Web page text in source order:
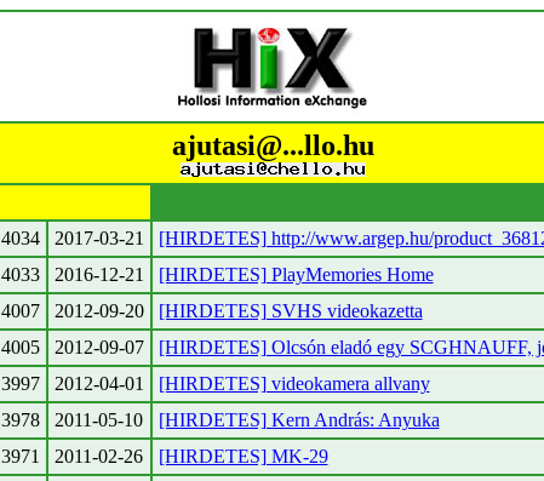
ajutasi@...llo.hu
4034 2017-03-21
[HIRDETES] http://www.argep.hu/
4033 2016-12-21
[HIRDETES] PlayMemories Home
4007 2012-09-20
[HIRDETES] SVHS videokazetta
4005 2012-09-07
[HIRDETES] Olcsón eladó egy SCGHNAUFF,
3997 2012-04-01
[HIRDETES] videokamera allvany
3978 2011-05-10
[HIRDETES] Kern András: Anyuka
3971 2011-02-26
[HIRDETES] MK-29